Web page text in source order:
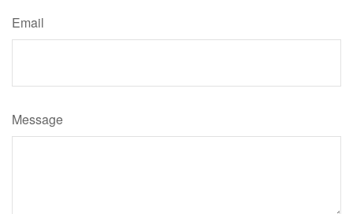
Email
Message